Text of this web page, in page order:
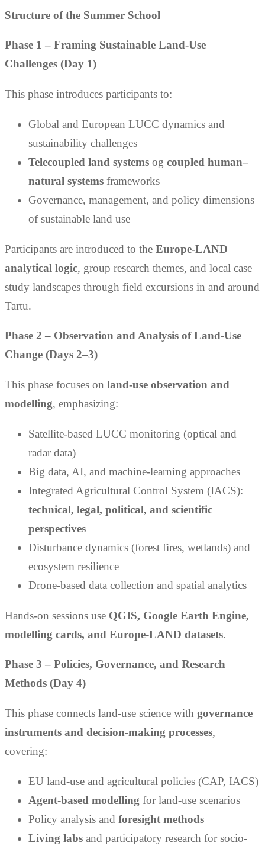
Structure of the Summer School
Phase 1 – Framing Sustainable Land-Use
Challenges (Day 1)
This phase introduces participants to:
Global and European LUCC dynamics and
sustainability challenges
Telecoupled land systems og coupled human–
natural systems frameworks
Governance, management, and policy dimensions
of sustainable land use
Participants are introduced to the Europe-LAND
analytical logic, group research themes, and local case
study landscapes through field excursions in and around
Tartu.
Phase 2 – Observation and Analysis of Land-Use
Change (Days 2–3)
This phase focuses on land-use observation and
modelling, emphasizing:
Satellite-based LUCC monitoring (optical and
radar data)
Big data, AI, and machine-learning approaches
Integrated Agricultural Control System (IACS):
technical, legal, political, and scientific
perspectives
Disturbance dynamics (forest fires, wetlands) and
ecosystem resilience
Drone-based data collection and spatial analytics
Hands-on sessions use QGIS, Google Earth Engine,
modelling cards, and Europe-LAND datasets.
Phase 3 – Policies, Governance, and Research
Methods (Day 4)
This phase connects land-use science with governance
instruments and decision-making processes,
covering:
EU land-use and agricultural policies (CAP, IACS)
Agent-based modelling for land-use scenarios
Policy analysis and foresight methods
Living labs and participatory research for socio-